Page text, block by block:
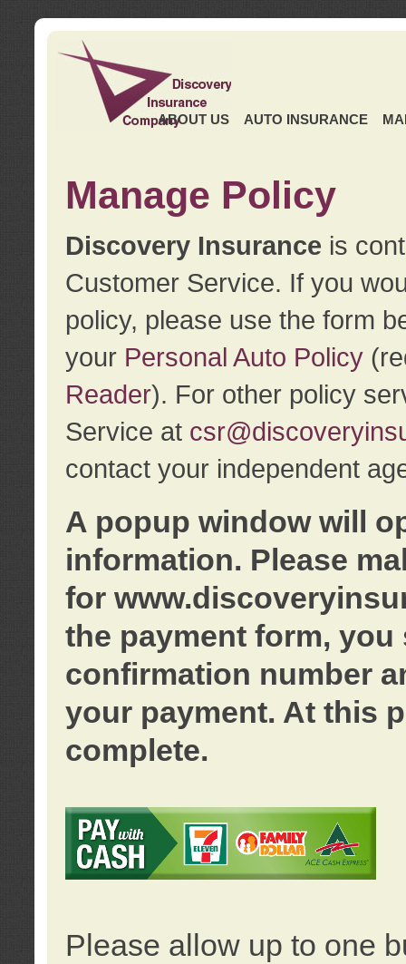
ABOUT US AUTO INSURANCE
Manage Policy
Discovery Insurance is
Customer Service. If you
policy, please use the form
your Personal Auto Policy
Reader). For other policy
Service at
contact your independent
A popup window will
information. Please
for
the payment form, you
confirmation number
your payment. At this
complete.
Please allow up to one